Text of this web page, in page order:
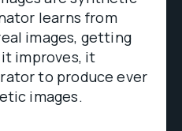
learns from
images, getting
improves, it
to produce ever
images.